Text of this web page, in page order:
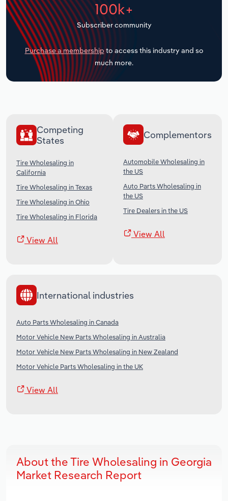
100k+
Subscriber community
Purchase a membership to access this industry and so
much more.
Competing
States
Tire Wholesaling in
California
Tire Wholesaling in Texas
Tire Wholesaling in Ohio
Tire Wholesaling in Florida
View All
Complementors
Automobile Wholesaling in
the US
Auto Parts Wholesaling in
the US
Tire Dealers in the US
View All
International industries
Auto Parts Wholesaling in Canada
Motor Vehicle New Parts Wholesaling in Australia
Motor Vehicle New Parts Wholesaling in New Zealand
Motor Vehicle Parts Wholesaling in the UK
View All
About the Tire Wholesaling in Georgia
Market Research Report
Transportation and Warehousing
Utilities
Wholesale Trade